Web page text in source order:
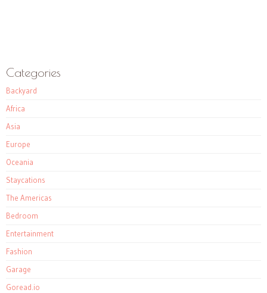
Categories
Backyard
Africa
Asia
Europe
Oceania
Staycations
The Americas
Bedroom
Entertainment
Fashion
Garage
Goread.io